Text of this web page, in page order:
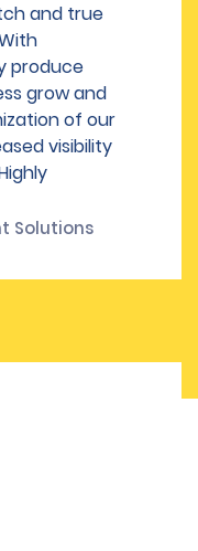
and true
produce
grow and
of our
visibility
Solutions